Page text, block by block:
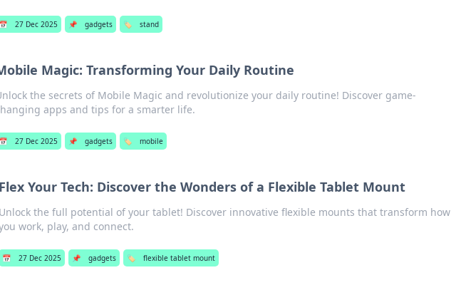
📅 27 Dec 2025 📌 gadgets 🏷️ stand
Magic: Transforming Your Daily Routine
the secrets of Mobile Magic and revolutionize your daily routine! Discover game-
apps and tips for a smarter life.
📅 27 Dec 2025 📌 gadgets 🏷️ mobile
Flex Your Tech: Discover the Wonders of a Flexible Tablet Mount
Unlock the full potential of your tablet! Discover innovative flexible mounts that transform how
work, play, and connect.
📅 27 Dec 2025 📌 gadgets 🏷️ flexible tablet mount